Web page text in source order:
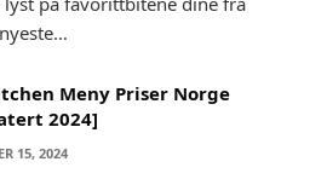
Meny Priser Norge
2024]
15, 2024